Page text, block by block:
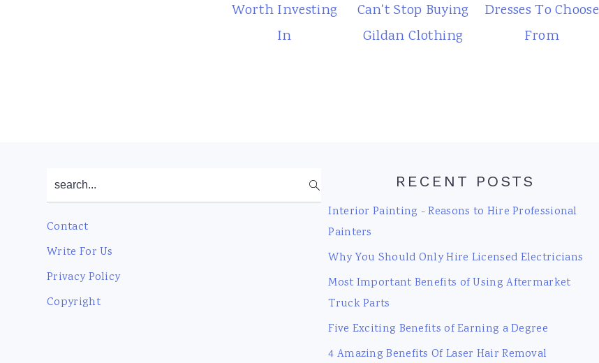
Worth Investing
In
Can't Stop Buying
Gildan Clothing
Dresses To Choose
From
Footer
search...
Contact
Write For Us
Privacy Policy
Copyright
RECENT POSTS
Interior Painting - Reasons to Hire Professional
Painters
Why You Should Only Hire Licensed Electricians
Most Important Benefits of Using Aftermarket
Truck Parts
Five Exciting Benefits of Earning a Degree
4 Amazing Benefits Of Laser Hair Removal